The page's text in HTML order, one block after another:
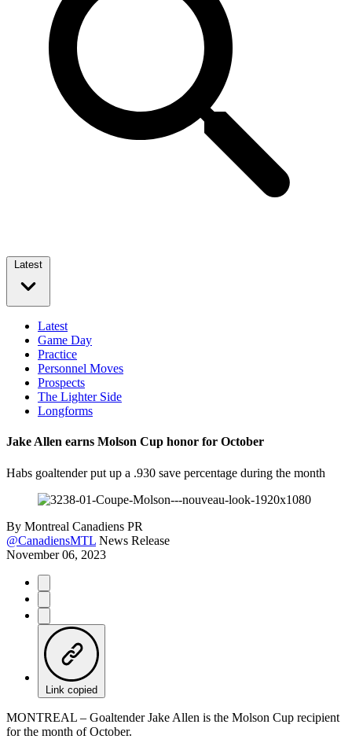
Latest
Latest
Game Day
Practice
Personnel Moves
Prospects
The Lighter Side
Longforms
Jake Allen earns Molson Cup honor for October
Habs goaltender put up a .930 save percentage during the month
By Montreal Canadiens PR
@CanadiensMTL News Release
November 06, 2023
Link copied
MONTREAL – Goaltender Jake Allen is the Molson Cup recipient
for the month of October.